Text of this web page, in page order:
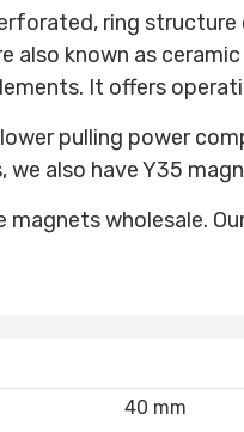
ring structure
also known as
It offers
pulling power
also have Y35
magnets wholesale.
40 mm